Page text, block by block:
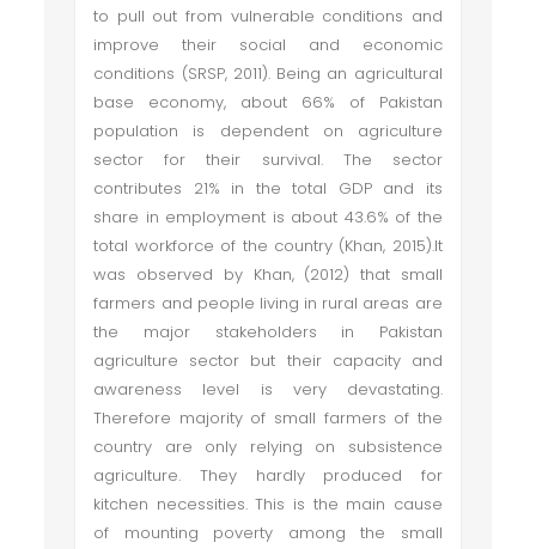
to pull out from vulnerable conditions and
improve their social and economic
conditions (SRSP, 2011). Being an agricultural
base economy, about 66% of Pakistan
population is dependent on agriculture
sector for their survival. The sector
contributes 21% in the total GDP and its
share in employment is about 43.6% of the
total workforce of the country (Khan, 2015).It
was observed by Khan, (2012) that small
farmers and people living in rural areas are
the major stakeholders in Pakistan
agriculture sector but their capacity and
awareness level is very devastating.
Therefore majority of small farmers of the
country are only relying on subsistence
agriculture. They hardly produced for
kitchen necessities. This is the main cause
of mounting poverty among the small